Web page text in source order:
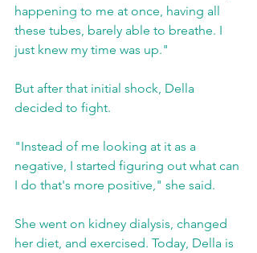
happening to me at once, having all
these tubes, barely able to breathe. I
just knew my time was up."
But after that initial shock, Della
decided to fight.
"Instead of me looking at it as a
negative, I started figuring out what can
I do that's more positive," she said.
She went on kidney dialysis, changed
her diet, and exercised. Today, Della is